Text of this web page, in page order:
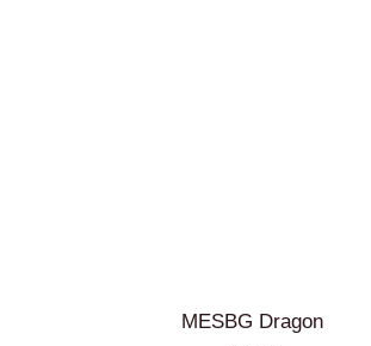
MESBG Dragon